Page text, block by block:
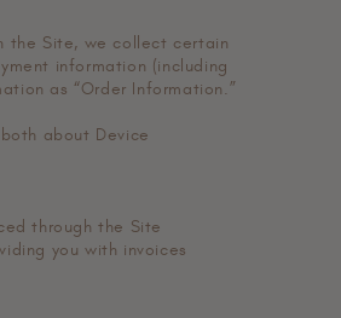
the Site, we collect certain
information (including
as “Order Information.”
about Device
through the Site
you with invoices